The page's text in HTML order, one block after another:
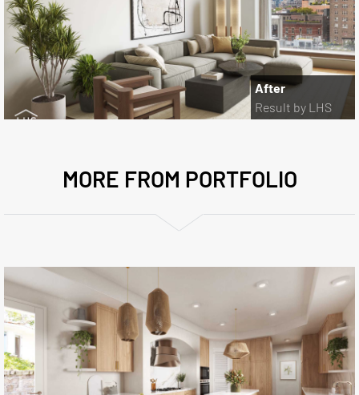
After
Result by LHS
MORE FROM PORTFOLIO